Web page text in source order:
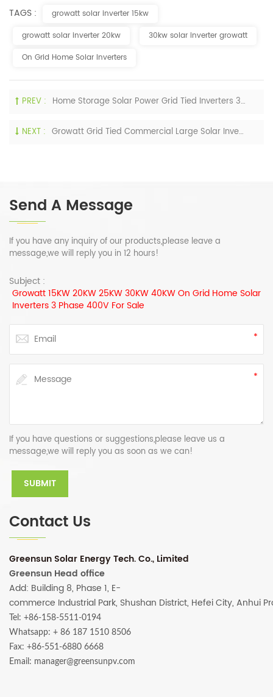
TAGS :
growatt solar inverter 15kw
growatt solar inverter 20kw
30kw solar inverter growatt
On Grid Home Solar Inverters
PREV : Home Storage Solar Power Grid Tied Inverters 30KW 40KW 50KW 60KW On Grid Growatt Inverters
NEXT : Growatt Grid Tied Commercial Large Solar Inverter 80KW 100KW 115KW 120KW 125KW For Sale
Send A Message
If you have any inquiry of our products,please leave a
message,we will reply you in 12 hours!
Subject :
Growatt 15KW 20KW 25KW 30KW 40KW On Grid Home Solar
Inverters 3 Phase 400V For Sale
If you have questions or suggestions,please leave us a
message,we will reply you as soon as we can!
Contact Us
Greensun Solar Energy Tech. Co., Limited
Greensun Head office
Add: Building 8, Phase 1, E-
commerce Industrial Park, Shushan District, Hefei City, Anhui
Tel: +86-158-5511-0194
Whatsapp: + 86 187 1510 8506
Fax: +86-551-6880 6668
Email: manager@greensunpv.com